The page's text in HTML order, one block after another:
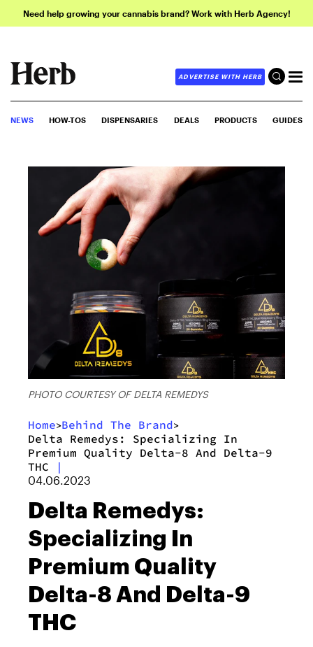
Need help growing your cannabis brand? Work with Herb Agency!
ADVERTISE WITH HERB
NEWS HOW-TOS DISPENSARIES DEALS PRODUCTS GUIDES
PHOTO COURTESY OF DELTA REMEDYS
Home>Behind The Brand>
Delta Remedys: Specializing In
Premium Quality Delta-8 And Delta-9
THC
|
04.06.2023
Delta Remedys:
Specializing In
Premium Quality
Delta-8 And Delta-9
THC